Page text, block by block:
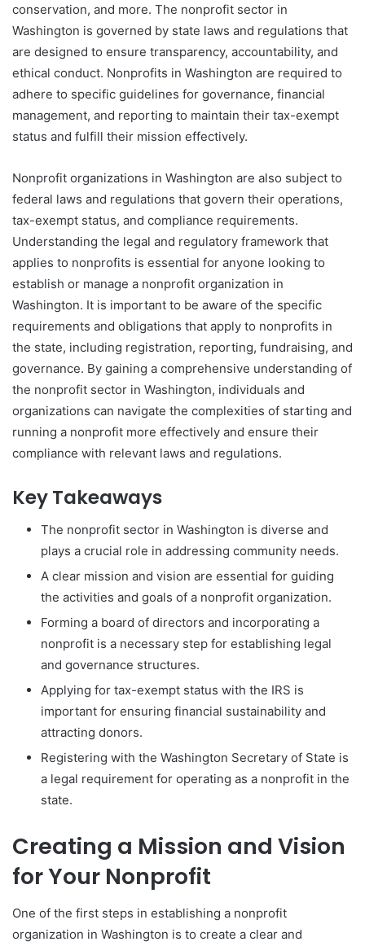
conservation, and more. The nonprofit sector in
Washington is governed by state laws and regulations that
are designed to ensure transparency, accountability, and
ethical conduct. Nonprofits in Washington are required to
adhere to specific guidelines for governance, financial
management, and reporting to maintain their tax-exempt
status and fulfill their mission effectively.
Nonprofit organizations in Washington are also subject to
federal laws and regulations that govern their operations,
tax-exempt status, and compliance requirements.
Understanding the legal and regulatory framework that
applies to nonprofits is essential for anyone looking to
establish or manage a nonprofit organization in
Washington. It is important to be aware of the specific
requirements and obligations that apply to nonprofits in
the state, including registration, reporting, fundraising, and
governance. By gaining a comprehensive understanding of
the nonprofit sector in Washington, individuals and
organizations can navigate the complexities of starting and
running a nonprofit more effectively and ensure their
compliance with relevant laws and regulations.
Key Takeaways
The nonprofit sector in Washington is diverse and
plays a crucial role in addressing community needs.
A clear mission and vision are essential for guiding
the activities and goals of a nonprofit organization.
Forming a board of directors and incorporating a
nonprofit is a necessary step for establishing legal
and governance structures.
Applying for tax-exempt status with the IRS is
important for ensuring financial sustainability and
attracting donors.
Registering with the Washington Secretary of State is
a legal requirement for operating as a nonprofit in the
state.
Creating a Mission and Vision
for Your Nonprofit
One of the first steps in establishing a nonprofit
organization in Washington is to create a clear and